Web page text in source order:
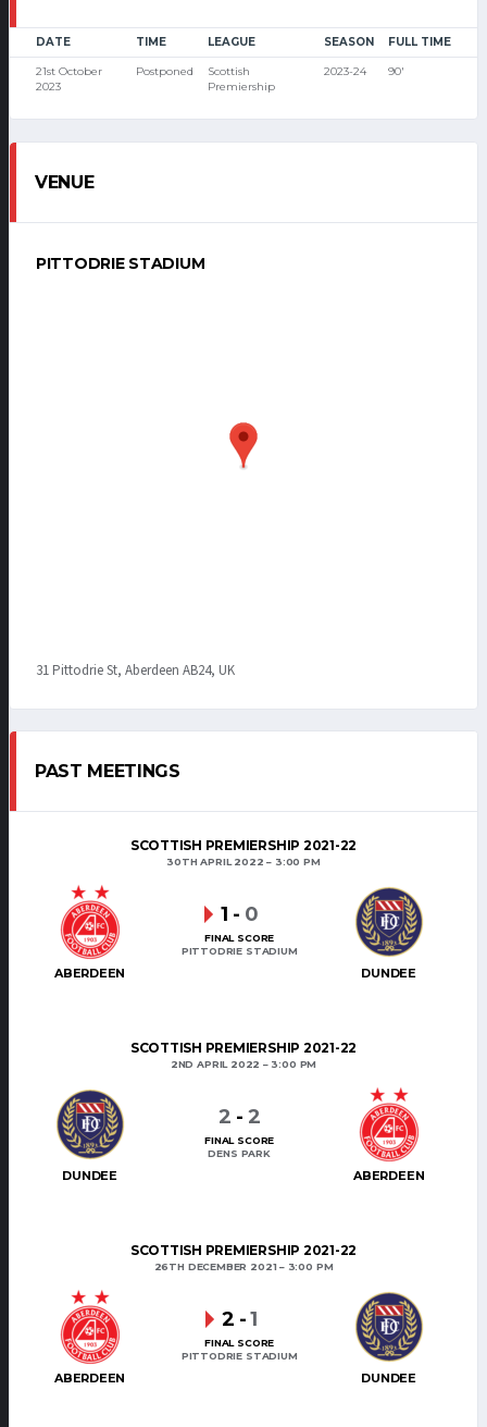
DATE TIME LEAGUE SEASON FULL TIME
21st October
2023
Postponed
Scottish
Premiership
2023-24 90'
VENUE
PITTODRIE STADIUM
31 Pittodrie St, Aberdeen AB24, UK
PAST MEETINGS
SCOTTISH PREMIERSHIP 2021-22
30TH APRIL 2022 3:00 PM
ABERDEEN DUNDEE
1 - 0
FINAL SCORE
PITTODRIE STADIUM
SCOTTISH PREMIERSHIP 2021-22
2ND APRIL 2022 3:00 PM
DUNDEE ABERDEEN
2 - 2
FINAL SCORE
DENS PARK
SCOTTISH PREMIERSHIP 2021-22
26TH DECEMBER 2021 3:00 PM
ABERDEEN DUNDEE
2 -1
FINAL SCORE
PITTODRIE STADIUM